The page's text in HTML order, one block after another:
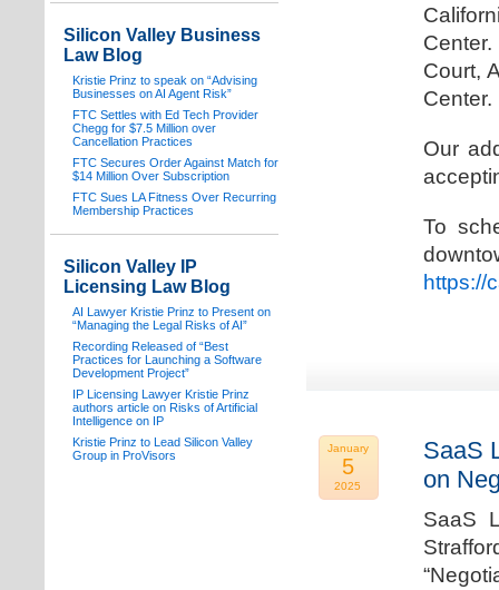
Court,
Center.
Our
To
https://
January
5
2025
SaaS
on
SaaS
Silicon Valley Business
Law Blog
Kristie Prinz to speak on “Advising
Businesses on AI Agent Risk”
FTC Settles with Ed Tech Provider
Chegg for $7.5 Million over
Cancellation Practices
FTC Secures Order Against Match for
$14 Million Over Subscription
FTC Sues LA Fitness Over Recurring
Membership Practices
Silicon Valley IP
Licensing Law Blog
AI Lawyer Kristie Prinz to Present on
“Managing the Legal Risks of AI”
Recording Released of “Best
Practices for Launching a Software
Development Project”
IP Licensing Lawyer Kristie Prinz
authors article on Risks of Artificial
Intelligence on IP
Kristie Prinz to Lead Silicon Valley
Group in ProVisors